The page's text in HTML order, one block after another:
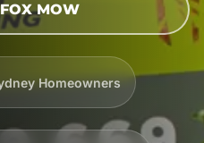
MOW
Homeowners